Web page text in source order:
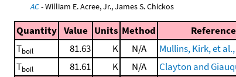
AC- William E. Acree, Jr., James S. Chickos
Quantity Value Units Method Reference
Tboil 81.63 K N/A Mullins, Kirk, et al.,
Tboil 81.61 K N/A Clayton and